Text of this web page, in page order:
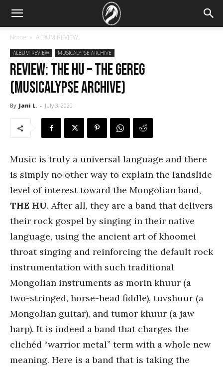
Home ALBUM REVIEW
ALBUM REVIEW MUSICALYPSE ARCHIVE
REVIEW: The Hu – The Gereg
(Musicalypse Archive)
By Jani L. - July 3, 2020
Music is truly a universal language and there
is simply no other way to explain the landslide
level of interest toward the Mongolian band,
THE HU. After all, they are a band that delivers
their rock gospel by singing in their native
language, using the ancient art of khoomei
throat singing and reinforcing the default rock
instrumentation with such traditional
Mongolian instruments as morin khuur (a
two-stringed, horse-head fiddle), tuvshuur (a
Mongolian guitar), and tumor khuur (a jaw
harp). It is indeed a band that charges the
clichéd “warrior metal” term with a whole new
meaning. Here is a band that is taking the